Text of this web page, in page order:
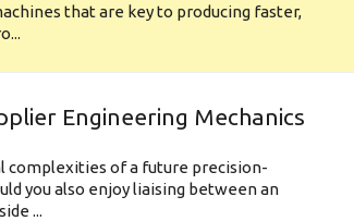
that are key to producing faster,
Engineering Mechanics
complexities of a future precision-
you also enjoy liaising between an
...